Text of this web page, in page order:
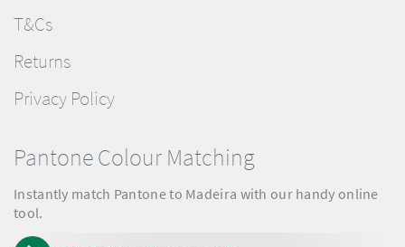
T&Cs
Returns
Privacy Policy
Pantone Colour Matching
Instantly match Pantone to Madeira with our handy online
tool.